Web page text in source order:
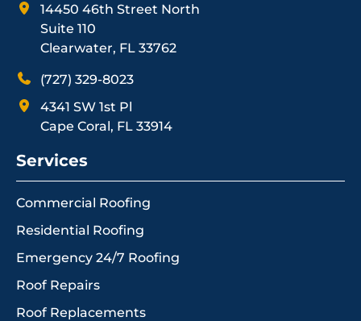
14450 46th Street North
Suite 110
Clearwater, FL 33762
(727) 329-8023
4341 SW 1st Pl
Cape Coral, FL 33914
Services
Commercial Roofing
Residential Roofing
Emergency 24/7 Roofing
Roof Repairs
Roof Replacements